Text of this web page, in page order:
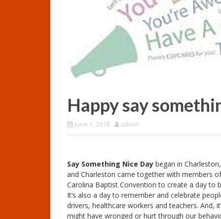
Happy say
June 1, 2018 admin
Say Something Nice Day began in
and Charleston came together with members
Carolina Baptist Convention to create a day to
It’s also a day to remember and celebrate
drivers, healthcare workers and teachers. And,
might have wronged or hurt through our